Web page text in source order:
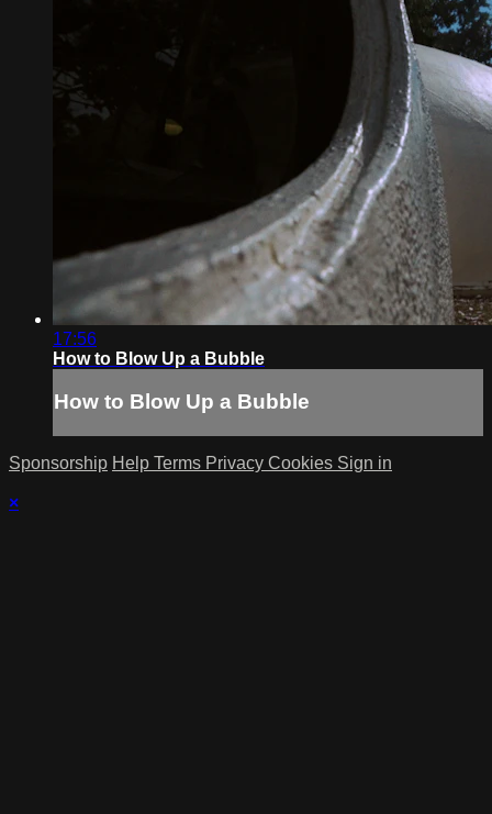
17:56
How to Blow Up a Bubble
How to Blow Up a Bubble
Sponsorship Help Terms Privacy Cookies Sign in
×